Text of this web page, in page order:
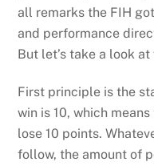
all remarks the FIH
and performance
But let’s take a look
First principle is the
win is 10, which
lose 10 points.
follow, the amount of